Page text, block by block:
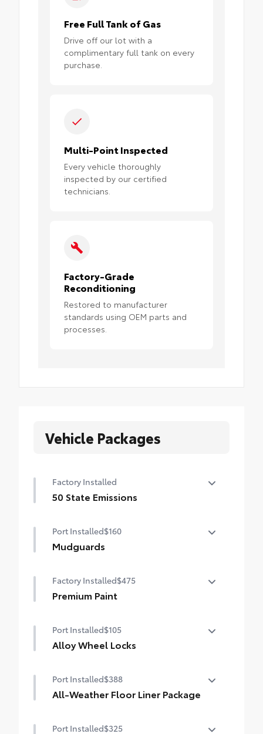
Free Full Tank of Gas
Drive off our lot with a
complimentary full tank on every
purchase.
Multi-Point Inspected
Every vehicle thoroughly
inspected by our certified
technicians.
Factory-Grade
Reconditioning
Restored to manufacturer
standards using OEM parts and
processes.
Vehicle Packages
Factory Installed
50 State Emissions
Port Installed$160
Mudguards
debris and the damage it causes.
•Designed to integrate with Grand
Factory Installed$475
Premium Paint
Port Installed$105
Alloy Wheel Locks
alloy wheel locks help secure your wheels
and tires against theft.
Port Installed$388
All-Weather Floor Liner Package
weather-resistant material, all-weather
Port Installed$325